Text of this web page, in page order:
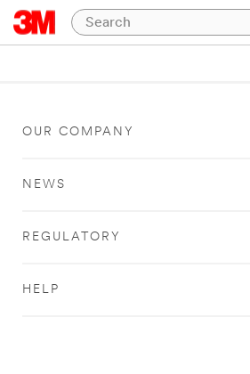
OUR COMPANY
NEWS
REGULATORY
HELP